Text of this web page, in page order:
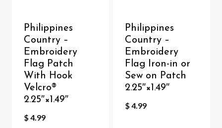
Philippines
Country –
Embroidery
Flag Patch
With Hook
Velcro®️
2.25″×1.49″
$ 4.99
Philippines
Country –
Embroidery
Flag Iron-in or
Sew on Patch
2.25″×1.49″
$ 4.99